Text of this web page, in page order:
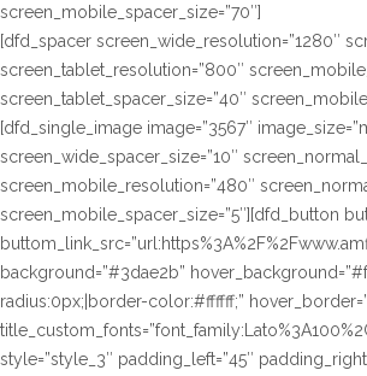
screen_mobile_spacer_size=”70″]
[dfd_spacer screen_wide_resolution=”1280″
screen_tablet_resolution=”800″
screen_tablet_spacer_size=”40″
[dfd_single_image image=”3567″
screen_wide_spacer_size=”10″
screen_mobile_resolution=”480″
screen_mobile_spacer_size=”5″][dfd_button
background=”#3dae2b”
radius:0px;|border-color:#ffffff;”
style=”style_3″ padding_left=”45″